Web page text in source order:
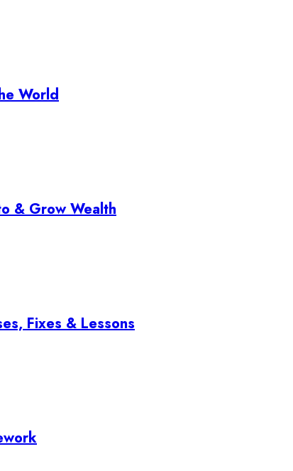
World
& Grow Wealth
Fixes & Lessons